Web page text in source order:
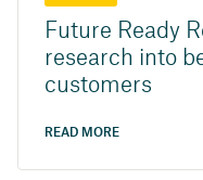
Future Ready
research into
customers
READ MORE